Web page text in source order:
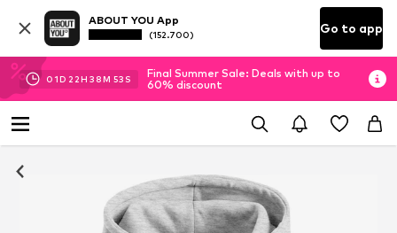
ABOUT YOU App
(152.700) Go to app
01D 22H 38M 53 S
Final Summer Sale: Deals with up to
60% discount